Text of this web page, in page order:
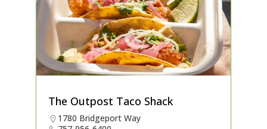
The Outpost Taco Shack
1780 Bridgeport Way